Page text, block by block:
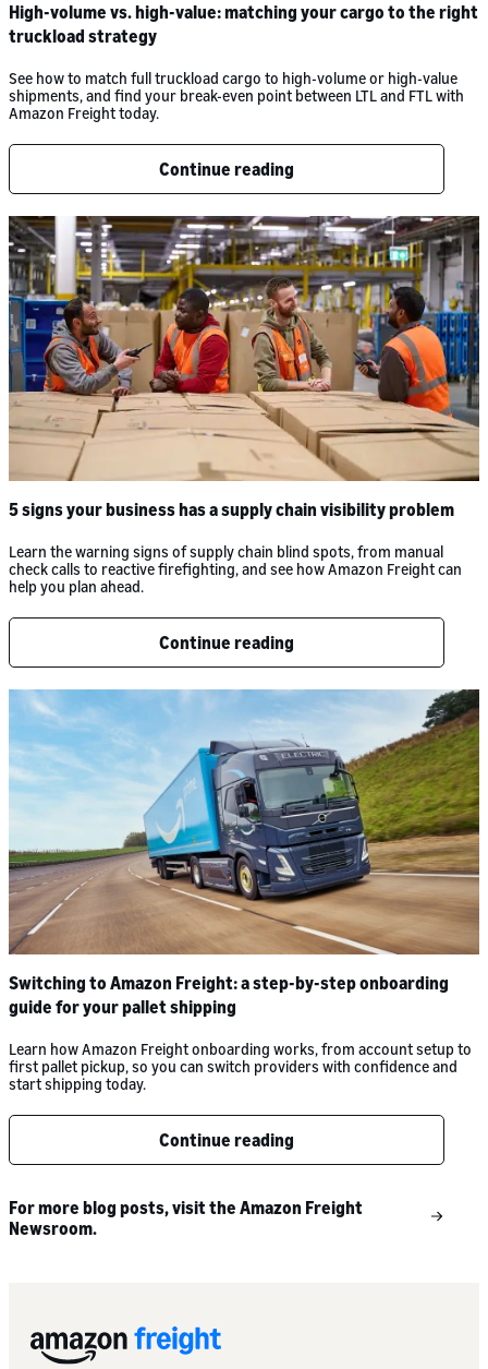
High-volume vs. high-value: matching your cargo to the right
truckload strategy
See how to match full truckload cargo to high-volume or high-value
shipments, and find your break-even point between LTL and FTL with
Amazon Freight today.
Continue reading
5 signs your business has a supply chain visibility problem
Learn the warning signs of supply chain blind spots, from manual
check calls to reactive firefighting, and see how Amazon Freight can
help you plan ahead.
Continue reading
Switching to Amazon Freight: a step-by-step onboarding
guide for your pallet shipping
Learn how Amazon Freight onboarding works, from account setup to
first pallet pickup, so you can switch providers with confidence and
start shipping today.
Continue reading
For more blog posts, visit the Amazon Freight
Newsroom.